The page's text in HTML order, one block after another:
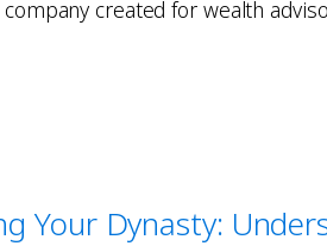
created for wealth
Your Dynasty: